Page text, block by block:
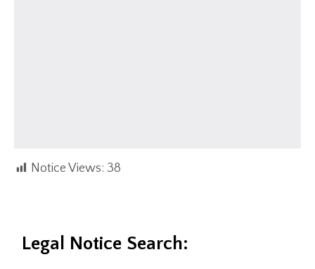
Notice Views: 38
Legal Notice Search: